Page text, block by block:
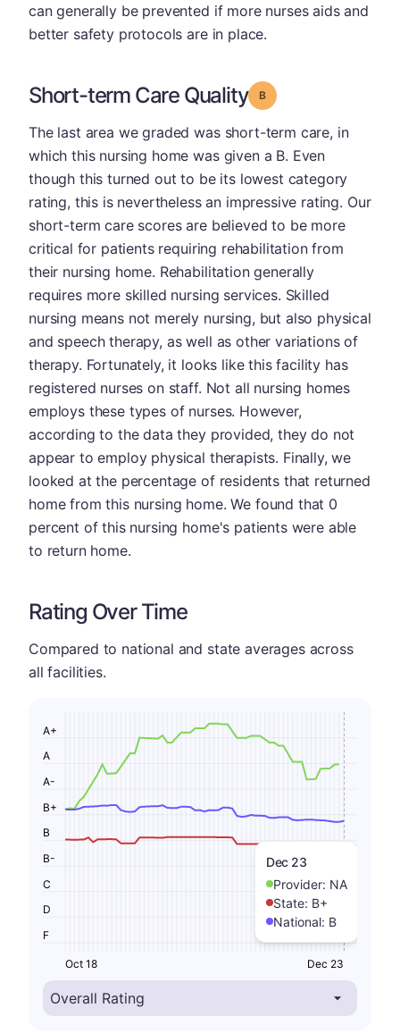
can generally be prevented if more nurses aids and
better safety protocols are in place.
Short-term Care Quality Grade: B
The last area we graded was short-term care, in
which this nursing home was given a B. Even
though this turned out to be its lowest category
rating, this is nevertheless an impressive rating. Our
short-term care scores are believed to be more
critical for patients requiring rehabilitation from
their nursing home. Rehabilitation generally
requires more skilled nursing services. Skilled
nursing means not merely nursing, but also physical
and speech therapy, as well as other variations of
therapy. Fortunately, it looks like this facility has
registered nurses on staff. Not all nursing homes
employs these types of nurses. However,
according to the data they provided, they do not
appear to employ physical therapists. Finally, we
looked at the percentage of residents that returned
home from this nursing home. We found that 0
percent of this nursing home's patients were able
to return home.
Rating Over Time
Compared to national and state averages across
all facilities.
Dec 23
Provider: NA
State: B+
National: B
F
D
C
B-
B
B+
A-
A
A+
Oct 18 Dec 23